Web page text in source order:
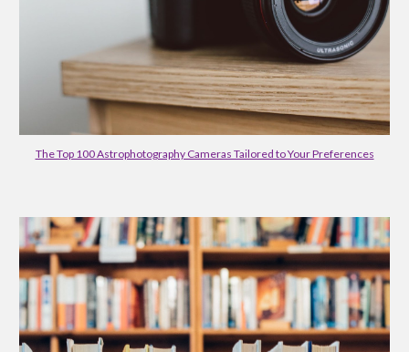
The Top 100 Astrophotography Cameras Tailored to Your Preferences